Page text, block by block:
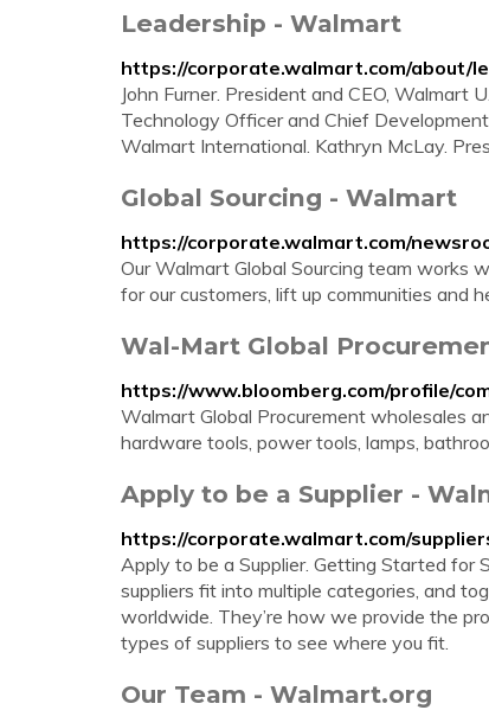
Leadership - Walmart
https://corporate.walmart.com/about/
John Furner. President and CEO, Walmart
Technology Officer and Chief
Walmart International. Kathryn McLay.
Global Sourcing - Walmart
https://corporate.walmart.com/
Our Walmart Global Sourcing team works
for our customers, lift up communities and
Wal-Mart Global
https://www.bloomberg.com/profile/
Walmart Global Procurement wholesales
hardware tools, power tools, lamps,
Apply to be a Supplier -
https://corporate.walmart.com/
Apply to be a Supplier. Getting Started for
suppliers fit into multiple categories, and
worldwide. They’re how we provide the
types of suppliers to see where you fit.
Our Team - Walmart.org